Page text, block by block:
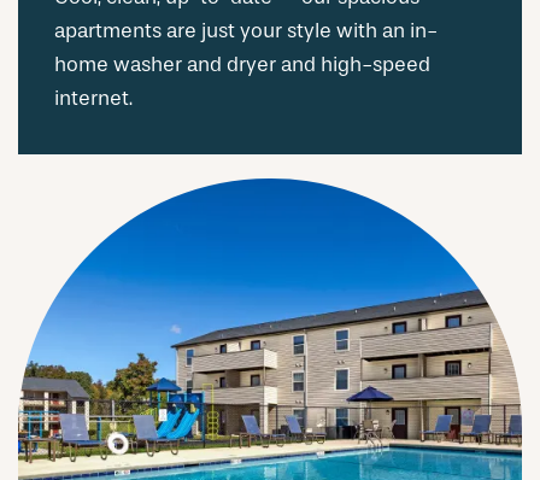
apartments are just your style with an in-
home washer and dryer and high-speed
internet.